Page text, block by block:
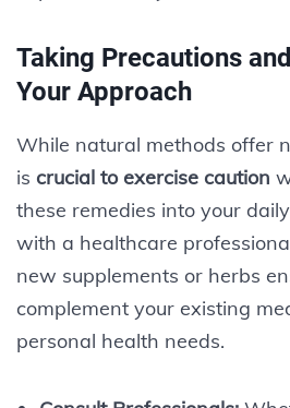
Taking Precautions
Your Approach
While natural methods offer
is crucial to exercise caution
these remedies into your
with a healthcare
new supplements or herbs
complement your existing
personal health needs.